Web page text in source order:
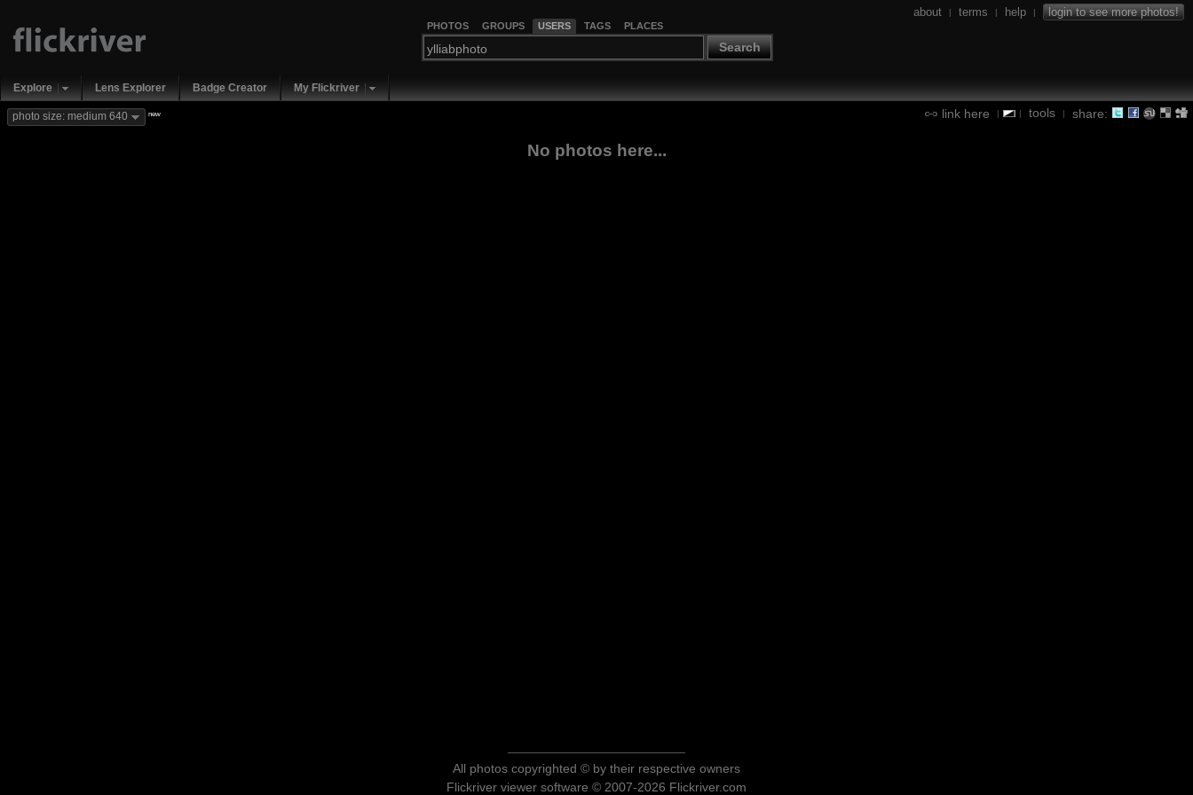
PHOTOS GROUPS USERS TAGS PLACES
Search
about | terms | help | login to see more photos!
Explore Lens Explorer Badge Creator My Flickriver
link here | | tools | share:
photo size: medium 640 new
No photos here...
All photos copyrighted © by their respective owners
Flickriver viewer software © 2007-2026 Flickriver.com